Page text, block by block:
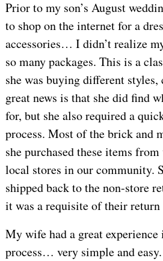
Prior to my son’s August
to shop on the internet for a
accessories… I didn’t realize
so many packages. This is a
she was buying different styles,
great news is that she did find
for, but she also required a
process. Most of the brick and
she purchased these items
local stores in our community.
shipped back to the non-store
it was a requisite of their
My wife had a great
process… very simple and